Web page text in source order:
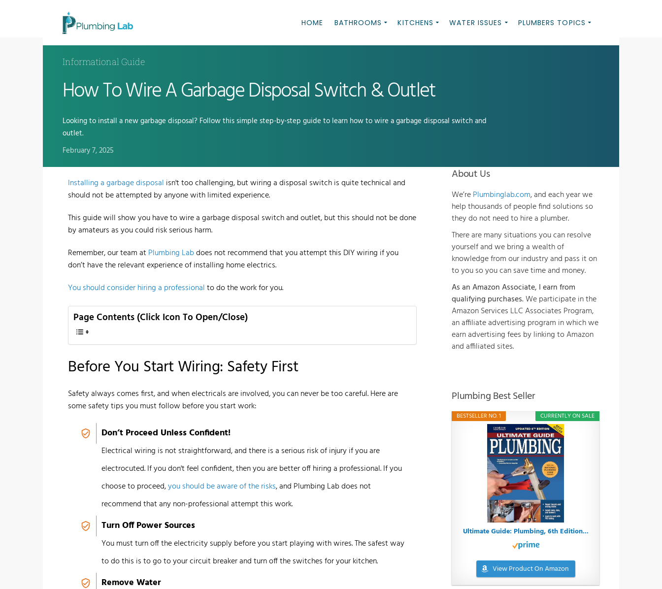
HOME BATHROOMS KITCHENS WATER ISSUES PLUMBERS TOPICS
Informational Guide
How To Wire A Garbage Disposal Switch & Outlet
Looking to install a new garbage disposal? Follow this simple step-by-step guide to learn how to wire a garbage disposal switch and
outlet.
February 7, 2025
Installing a garbage disposal isn't too challenging, but wiring a disposal switch is quite technical and
should not be attempted by anyone with limited experience.
This guide will show you have to wire a garbage disposal switch and outlet, but this should not be done
by amateurs as you could risk serious harm.
Remember, our team at Plumbing Labdoes not recommend that you attempt this DIY wiring if you
don’t have the relevant experience of installing home electrics.
You should consider hiring a professionalto do the work for you.
Page Contents (Click Icon To Open/Close)
Before You Start Wiring: Safety First
Safety always comes first, and when electricals are involved, you can never be too careful. Here are
some safety tips you must follow before you start work:
Don’t Proceed Unless Confident!
Electrical wiring is not straightforward, and there is a serious risk of injury if you are
electrocuted.If you don't feel confident, then you are better off hiring a professional. If you
choose to proceed,you should be aware of therisks, and Plumbing Lab does not
recommend that any non-professional attempt this work.
Turn Off Power Sources
You must turn off the electricity supply before you start playing with wires. The safest way
to do this is to go to your circuit breaker and turn off the switches for your kitchen.
Remove Water
About Us
We’rePlumbinglab.com, and each year we
help thousands of people find solutions so
they do not need to hire a plumber.
There are many situations you can resolve
yourself and we bring a wealth of
knowledge from our industry and pass it on
to you so you can save time and money.
As an Amazon Associate, I earn from
qualifying purchases.We participate in the
Amazon Services LLC Associates Program,
an affiliate advertising program in which we
earn advertising fees by linking to Amazon
and affiliated sites.
Plumbing Best Seller
CURRENTLY ON SALE
BESTSELLER NO. 1
Ultimate Guide: Plumbing, 6th Edition...
View Product On Amazon